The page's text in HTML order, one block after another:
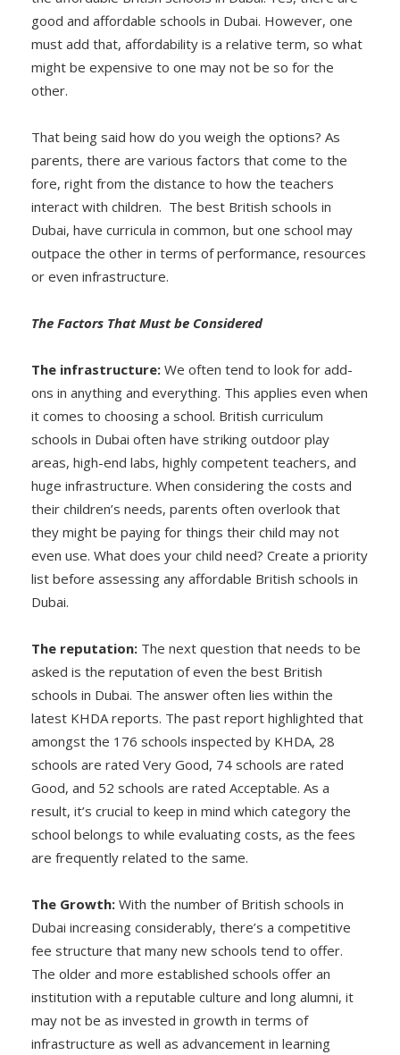
good and affordable schools in Dubai. However, one
must add that, affordability is a relative term, so what
might be expensive to one may not be so for the
other.
That being said how do you weigh the options? As
parents, there are various factors that come to the
fore, right from the distance to how the teachers
interact with children. The best British schools in
Dubai, have curricula in common, but one school may
outpace the other in terms of performance, resources
or even infrastructure.
The Factors That Must be Considered
The infrastructure: We often tend to look for add-
ons in anything and everything. This applies even when
it comes to choosing a school. British curriculum
schools in Dubai often have striking outdoor play
areas, high-end labs, highly competent teachers, and
huge infrastructure. When considering the costs and
their children’s needs, parents often overlook that
they might be paying for things their child may not
even use. What does your child need? Create a priority
list before assessing any affordable British schools in
Dubai.
The reputation: The next question that needs to be
asked is the reputation of even the best British
schools in Dubai. The answer often lies within the
latest KHDA reports. The past report highlighted that
amongst the 176 schools inspected by KHDA, 28
schools are rated Very Good, 74 schools are rated
Good, and 52 schools are rated Acceptable. As a
result, it’s crucial to keep in mind which category the
school belongs to while evaluating costs, as the fees
are frequently related to the same.
The Growth: With the number of British schools in
Dubai increasing considerably, there’s a competitive
fee structure that many new schools tend to offer.
The older and more established schools offer an
institution with a reputable culture and long alumni, it
may not be as invested in growth in terms of
infrastructure as well as advancement in learning